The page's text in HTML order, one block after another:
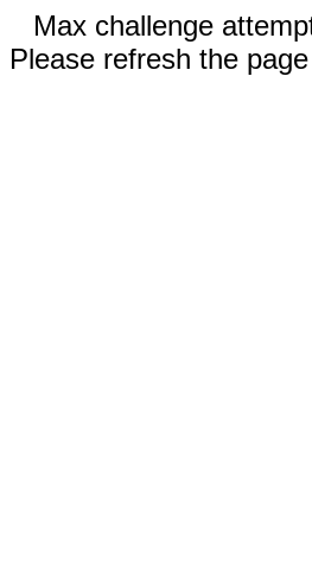
Max challenge
Please refresh the